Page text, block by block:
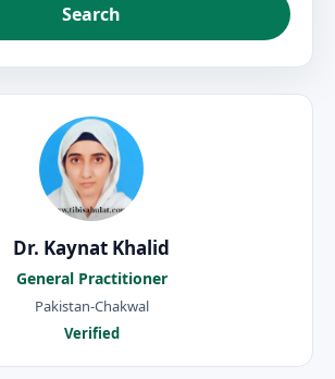
Search
Dr. Kaynat Khalid
General Practitioner
Pakistan-Chakwal
Verified